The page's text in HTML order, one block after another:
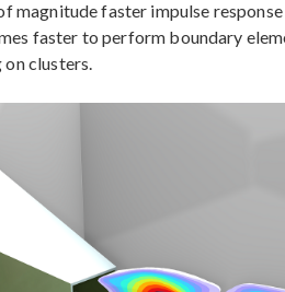
magnitude faster impulse
faster to perform boundary
clusters.